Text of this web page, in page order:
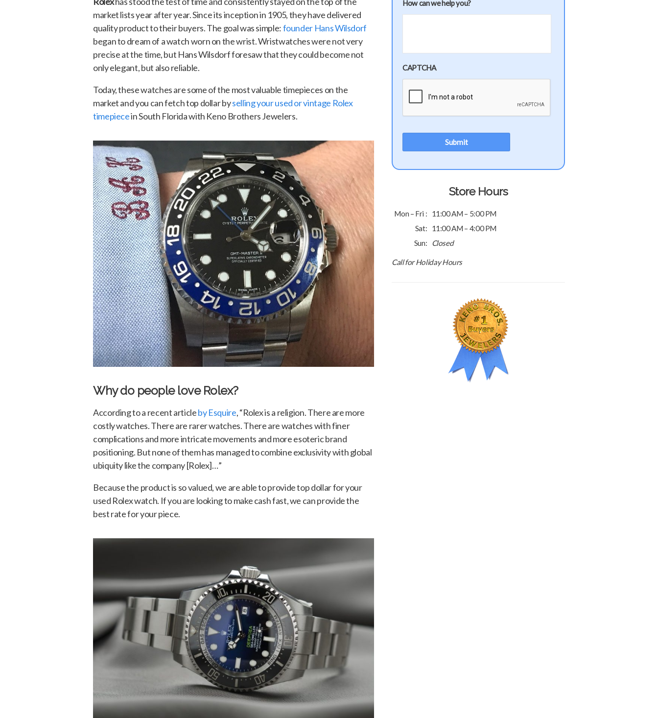
market lists year after year. Since its inception in 1905, they have delivered
quality product to their buyers. The goal was simple:founder Hans Wilsdorf
began to dream of a watch worn on the wrist. Wristwatches were not very
precise at the time, but Hans Wilsdorf foresaw that they could become not
only elegant, but also reliable.
Today, these watches are some of the most valuable timepieces on the
market and you can fetch top dollar byselling your used or vintage Rolex
timepiecein South Florida with Keno Brothers Jewelers.
Why do people love Rolex?
According to a recent articleby Esquire, “Rolex is a religion. There are more
costly watches. There are rarer watches. There are watches with finer
complications and more intricate movements and more esoteric brand
positioning. But none of them has managed to combine exclusivity with global
ubiquity like the company [Rolex]…”
Because the product is so valued, we are able to provide top dollar for your
used Rolex watch. If you are looking to make cash fast, we can provide the
best rate for your piece.
How can we help you?
CAPTCHA
Store Hours
Mon – Fri :
11:00 AM – 5:00 PM
Sat:
11:00 AM – 4:00 PM
Sun:
Closed
Call for Holiday Hours